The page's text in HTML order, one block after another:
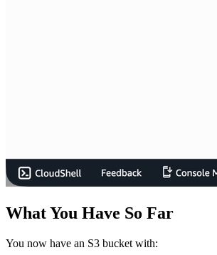
What You Have So Far
You now have an S3 bucket with: